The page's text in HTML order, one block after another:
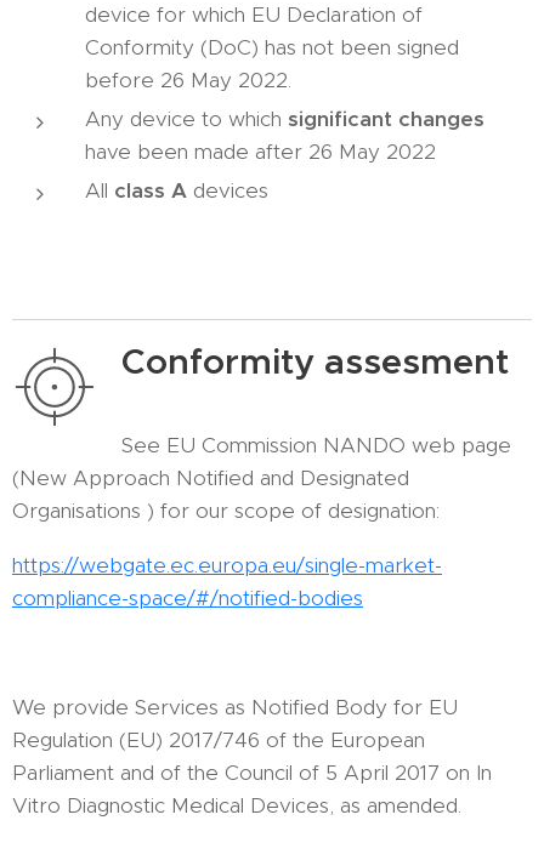
device for which EU Declaration of
Conformity (DoC) has not been signed
before 26 May 2022.
Any device to which significant changes
have been made after 26 May 2022
All class A devices
Conformity assesment
See EU Commission NANDO web page
(New Approach Notified and Designated
Organisations ) for our scope of designation:
https://webgate.ec.europa.eu/single-market-
compliance-space/#/notified-bodies
We provide Services as Notified Body for EU
Regulation (EU) 2017/746 of the European
Parliament and of the Council of 5 April 2017 on In
Vitro Diagnostic Medical Devices, as amended.